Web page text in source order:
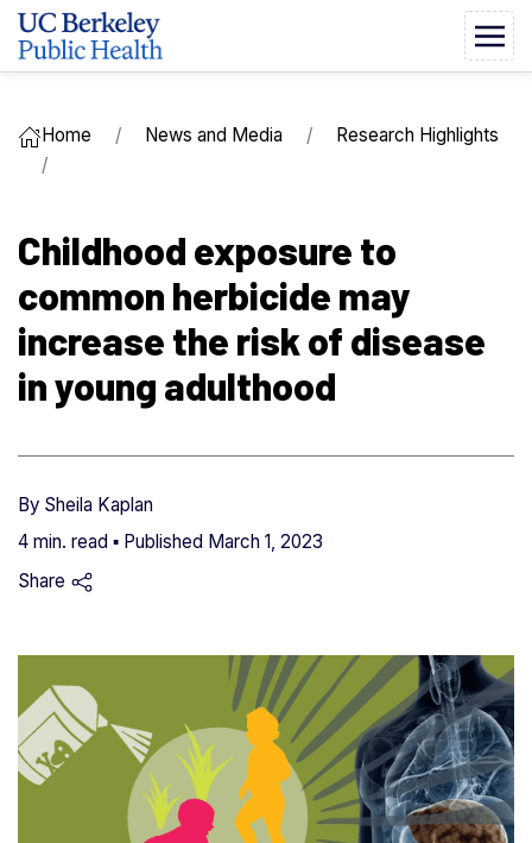
Home News and Media Research Highlights
Childhood exposure to
common herbicide may
increase the risk of disease
in young adulthood
By Sheila Kaplan
4 min. read ▪ Published March 1, 2023
Share